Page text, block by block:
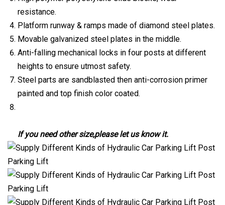
resistance.
Platform runway & ramps made of diamond steel plates.
Movable galvanized steel plates in the middle.
Anti-falling mechanical locks in four posts at different
heights to ensure utmost safety.
Steel parts are sandblasted then anti-corrosion primer
painted and top finish color coated.
If you need other size,please let us know it.